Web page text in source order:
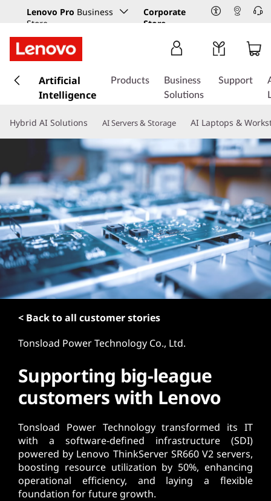
Lenovo Pro Business
Store
Corporate
Store
k
t
i
n
c
o
n
t
e
n
Artificial
Intelligence
Products
Business
Solutions
Support
Hybrid AI Solutions AI Servers & Storage AI Laptops &
< Back to all customer stories
Tonsload Power Technology Co., Ltd.
Supporting big-league
customers with Lenovo
Tonsload Power Technology transformed its IT
with a software-defined infrastructure (SDI)
powered by Lenovo ThinkServer SR660 V2 servers,
boosting resource utilization by 50%, enhancing
operational efficiency, and laying a flexible
foundation for future growth.